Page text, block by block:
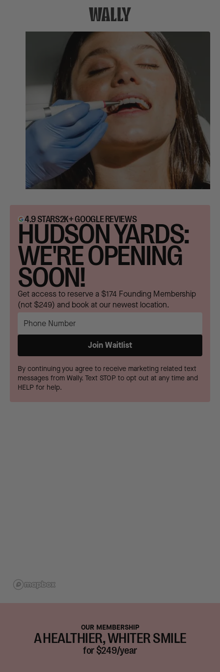
4.9 STARS2K+ GOOGLE REVIEWS
HUDSON YARDS:
WE'RE OPENING
SOON!
Get access to reserve a $174 Founding Membership
(not $249) and book at our newest location.
By continuing you agree to receive marketing related text
messages from Wally. Text STOP to opt out at any time and
HELP for help.
OUR MEMBERSHIP
A HEALTHIER, WHITER SMILE
for $249/year